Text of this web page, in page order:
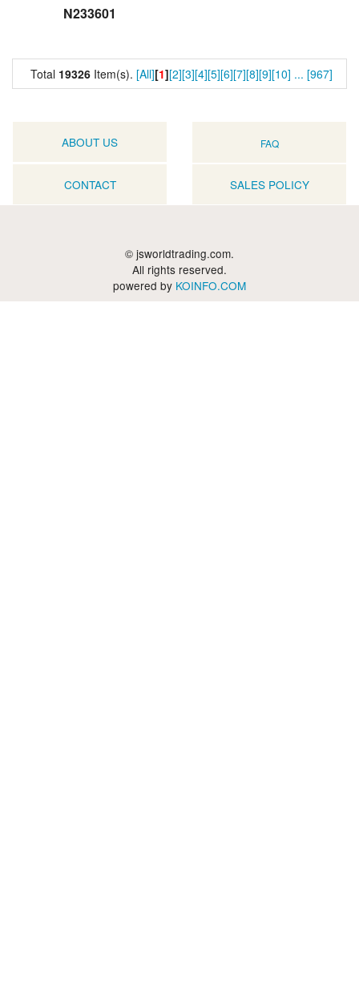
N233601
Total 19326 Item(s). [All][1][2][3][4][5][6][7][8][9][10] ... [967]
ABOUT US FAQ
CONTACT SALES POLICY
© jsworldtrading.com.
All rights reserved.
powered by KOINFO.COM